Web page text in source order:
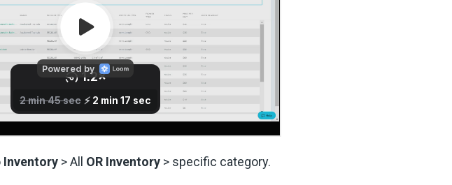
Inventory> All OR Inventory> specific category.